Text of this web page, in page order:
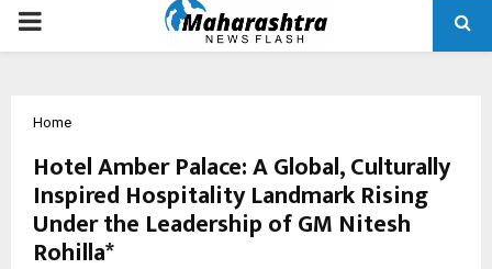
PRIMARY
Home
Hotel Amber Palace: A Global, Culturally
Inspired Hospitality Landmark Rising
Under the Leadership of GM Nitesh
Rohilla*